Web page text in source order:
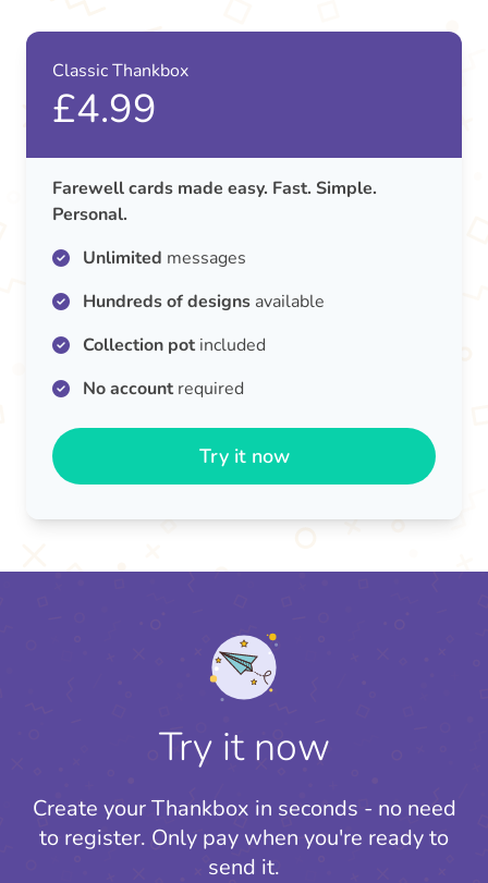
Classic Thankbox
£4.99
Farewell cards made easy. Fast. Simple.
Personal.
Unlimited messages
Hundreds of designs available
Collection potincluded
No accountrequired
Try it now
Try it now
Create your Thankbox in seconds - no need
to register. Only pay when you're ready to
send it.